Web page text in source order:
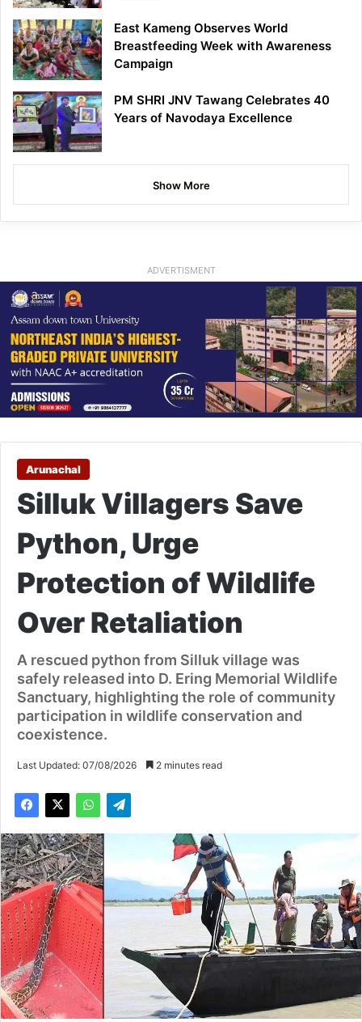
East Kameng Observes World
Breastfeeding Week with Awareness
Campaign
PM SHRI JNV Tawang Celebrates 40
Years of Navodaya Excellence
Show More